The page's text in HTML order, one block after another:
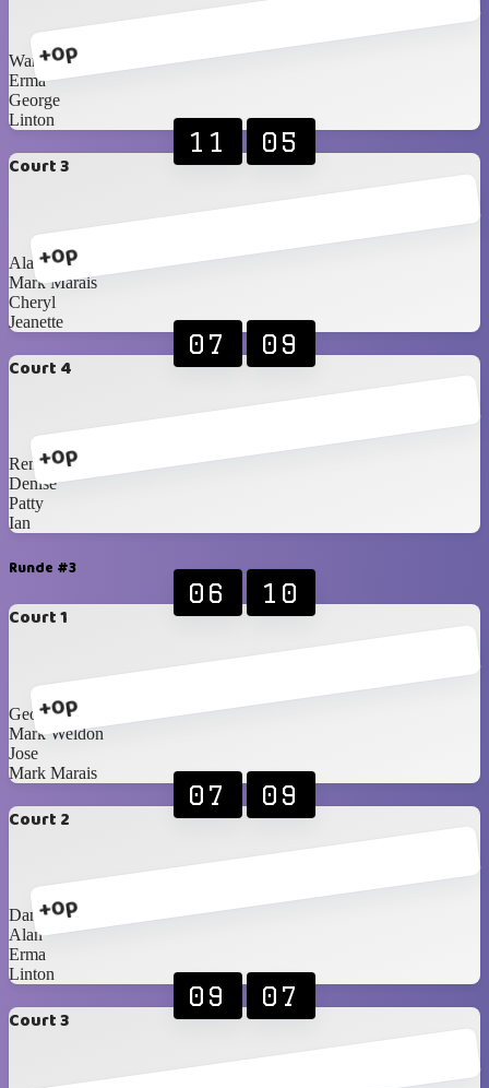
+0p
Warren
Erma
George
Linton
Court 3
+0p
11 05
Alan
Mark Marais
Cheryl
Jeanette
Court 4
+0p
07 09
Renè
Denise
Patty
Ian
Runde #3
Court 1
+0p
06 10
George
Mark Weldon
Jose
Mark Marais
Court 2
+0p
07 09
Danie F
Alan
Erma
Linton
Court 3
09 07